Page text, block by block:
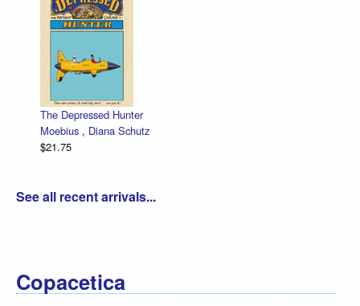
The Depressed Hunter
Moebius,Diana Schutz
See all recent arrivals...
Copacetica